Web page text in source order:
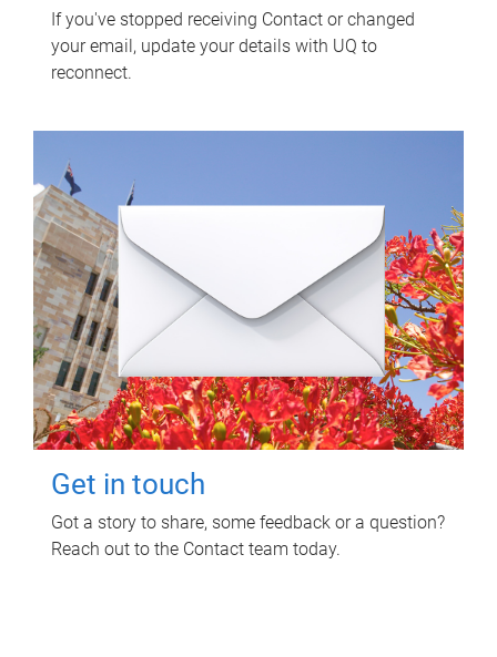
If you've stopped receiving Contact or changed
your email, update your details with UQ to
reconnect.
Get in touch
Got a story to share, some feedback or a question?
Reach out to the Contact team today.